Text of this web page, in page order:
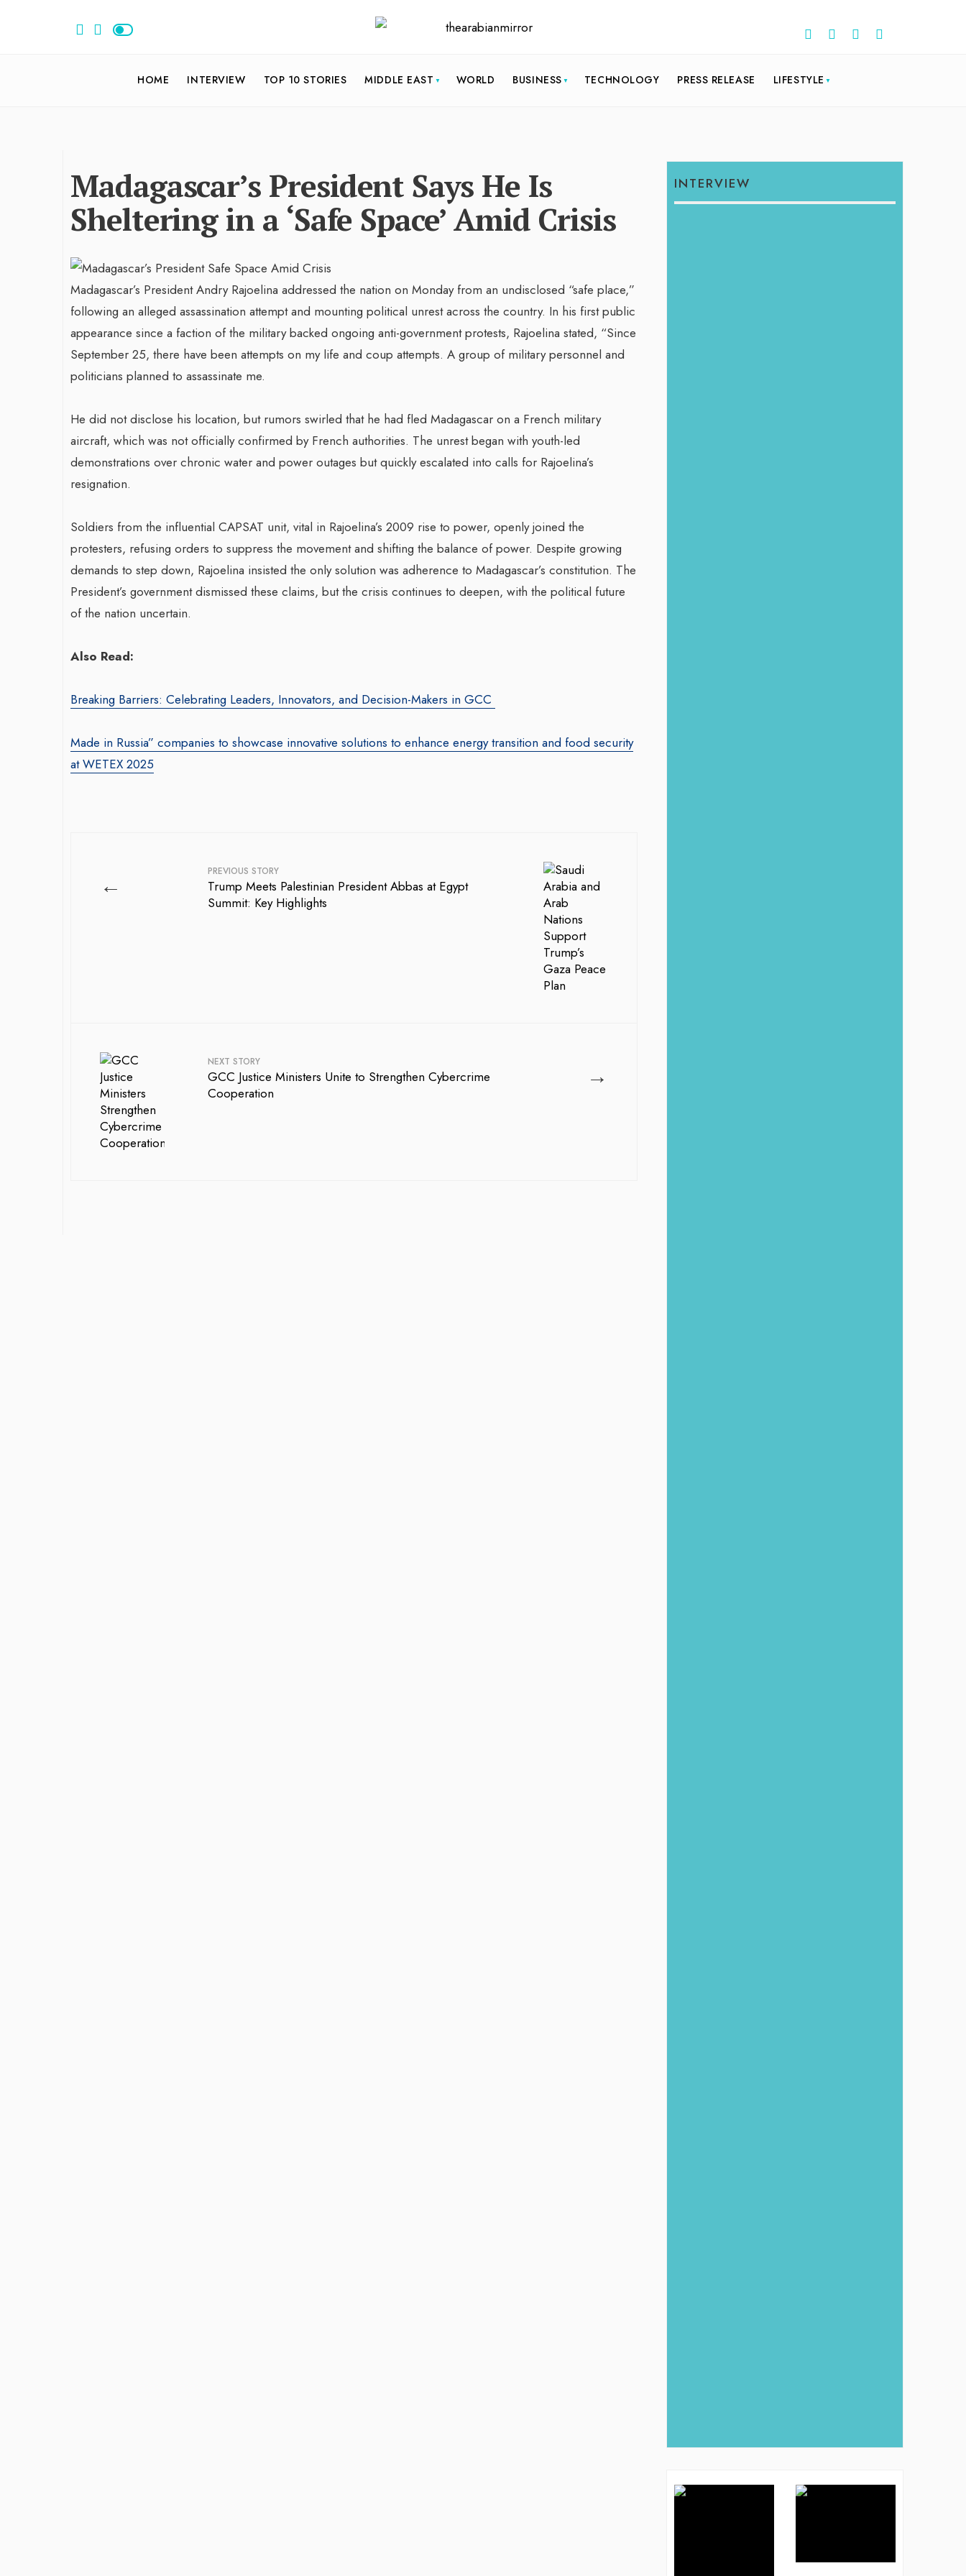
HOME INTERVIEW TOP 10 STORIES MIDDLE EAST WORLD BUSINESS TECHNOLOGY PRESS RELEASE LIFESTYLE
Madagascar’s President Says He Is
Sheltering in a ‘Safe Space’ Amid Crisis
Madagascar’s President Andry Rajoelina addressed the nation on Monday from an undisclosed “safe place,”
following an alleged assassination attempt and mounting political unrest across the country. In his first public
appearance since a faction of the military backed ongoing anti-government protests, Rajoelina stated, “Since
September 25, there have been attempts on my life and coup attempts. A group of military personnel and
politicians planned to assassinate me.
He did not disclose his location, but rumors swirled that he had fled Madagascar on a French military
aircraft, which was not officially confirmed by French authorities.​ The unrest began with youth-led
demonstrations over chronic water and power outages but quickly escalated into calls for Rajoelina’s
resignation.
Soldiers from the influential CAPSAT unit, vital in Rajoelina’s 2009 rise to power, openly joined the
protesters, refusing orders to suppress the movement and shifting the balance of power. Despite growing
demands to step down, Rajoelina insisted the only solution was adherence to Madagascar’s constitution. The
President’s government dismissed these claims, but the crisis continues to deepen, with the political future
of the nation uncertain.
Also Read:
Breaking Barriers: Celebrating Leaders, Innovators, and Decision-Makers in GCC
Made in Russia” companies to showcase innovative solutions to enhance energy transition and food security
at WETEX 2025
← PREVIOUS STORY
Trump Meets Palestinian President Abbas at Egypt
Summit: Key Highlights
→
NEXT STORY
GCC Justice Ministers Unite to Strengthen Cybercrime
Cooperation
INTERVIEW